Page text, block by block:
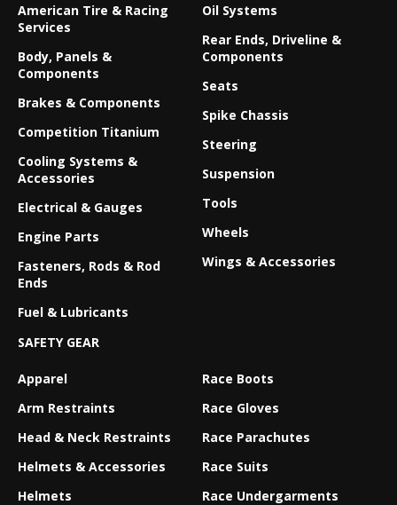
American Tire & Racing
Services
Body, Panels &
Components
Brakes & Components
Competition Titanium
Cooling Systems &
Accessories
Electrical & Gauges
Engine Parts
Fasteners, Rods & Rod
Ends
Fuel & Lubricants
Oil Systems
Rear Ends, Driveline &
Components
Seats
Spike Chassis
Steering
Suspension
Tools
Wheels
Wings & Accessories
SAFETY GEAR
Apparel
Arm Restraints
Head & Neck Restraints
Helmets & Accessories
Helmets
Race Boots
Race Gloves
Race Parachutes
Race Suits
Race Undergarments